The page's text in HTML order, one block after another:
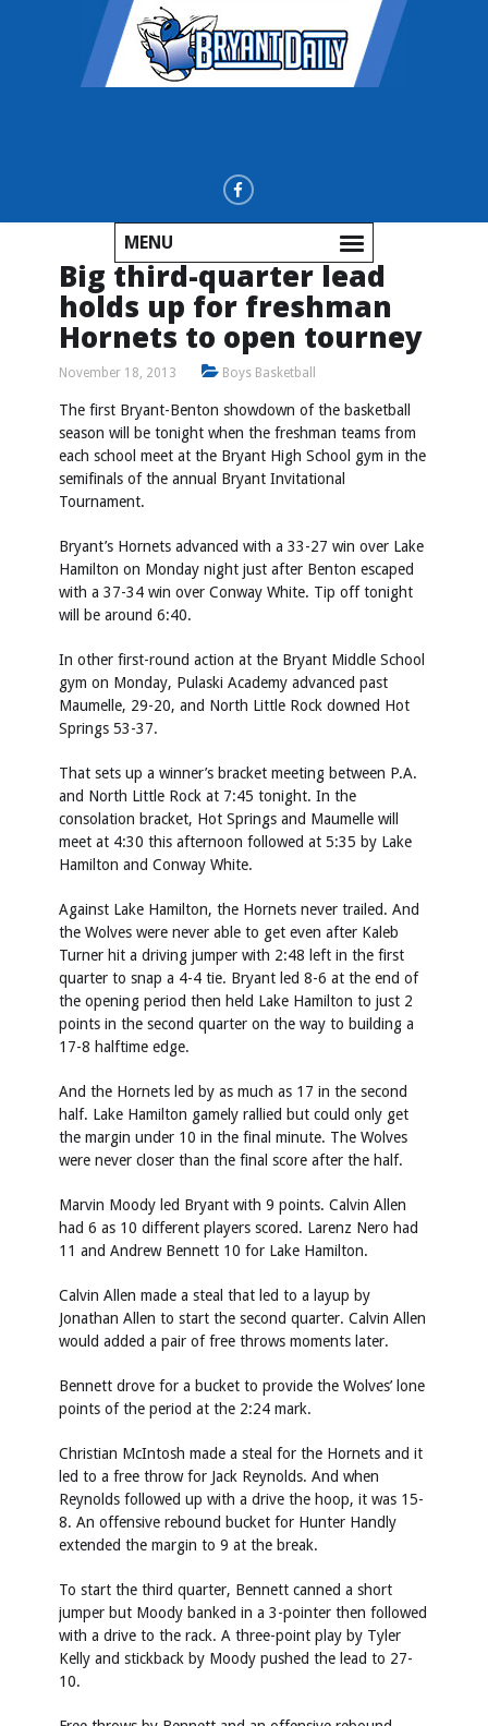
MENU
Big third-quarter lead
holds up for freshman
Hornets to open tourney
November 18, 2013 Boys Basketball
The first Bryant-Benton showdown of the basketball
season will be tonight when the freshman teams from
each school meet at the Bryant High School gym in the
semifinals of the annual Bryant Invitational
Tournament.
Bryant’s Hornets advanced with a 33-27 win over Lake
Hamilton on Monday night just after Benton escaped
with a 37-34 win over Conway White. Tip off tonight
will be around 6:40.
In other first-round action at the Bryant Middle School
gym on Monday, Pulaski Academy advanced past
Maumelle, 29-20, and North Little Rock downed Hot
Springs 53-37.
That sets up a winner’s bracket meeting between P.A.
and North Little Rock at 7:45 tonight. In the
consolation bracket, Hot Springs and Maumelle will
meet at 4:30 this afternoon followed at 5:35 by Lake
Hamilton and Conway White.
Against Lake Hamilton, the Hornets never trailed. And
the Wolves were never able to get even after Kaleb
Turner hit a driving jumper with 2:48 left in the first
quarter to snap a 4-4 tie. Bryant led 8-6 at the end of
the opening period then held Lake Hamilton to just 2
points in the second quarter on the way to building a
17-8 halftime edge.
And the Hornets led by as much as 17 in the second
half. Lake Hamilton gamely rallied but could only get
the margin under 10 in the final minute. The Wolves
were never closer than the final score after the half.
Marvin Moody led Bryant with 9 points. Calvin Allen
had 6 as 10 different players scored. Larenz Nero had
11 and Andrew Bennett 10 for Lake Hamilton.
Calvin Allen made a steal that led to a layup by
Jonathan Allen to start the second quarter. Calvin Allen
would added a pair of free throws moments later.
Bennett drove for a bucket to provide the Wolves’ lone
points of the period at the 2:24 mark.
Christian McIntosh made a steal for the Hornets and it
led to a free throw for Jack Reynolds. And when
Reynolds followed up with a drive the hoop, it was 15-
8. An offensive rebound bucket for Hunter Handly
extended the margin to 9 at the break.
To start the third quarter, Bennett canned a short
jumper but Moody banked in a 3-pointer then followed
with a drive to the rack. A three-point play by Tyler
Kelly and stickback by Moody pushed the lead to 27-
10.